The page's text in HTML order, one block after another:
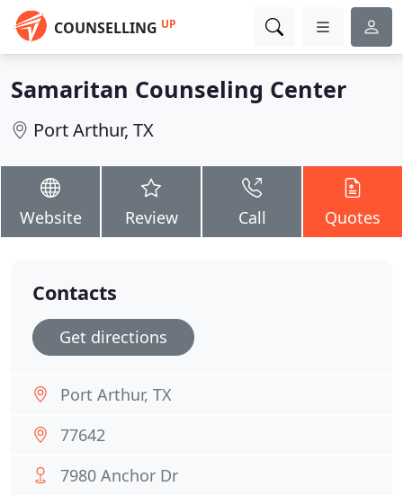
COUNSELLING UP
Samaritan Counseling Center
Port Arthur, TX
Website Review Call Quotes
Contacts
Get directions
Port Arthur, TX
77642
7980 Anchor Dr